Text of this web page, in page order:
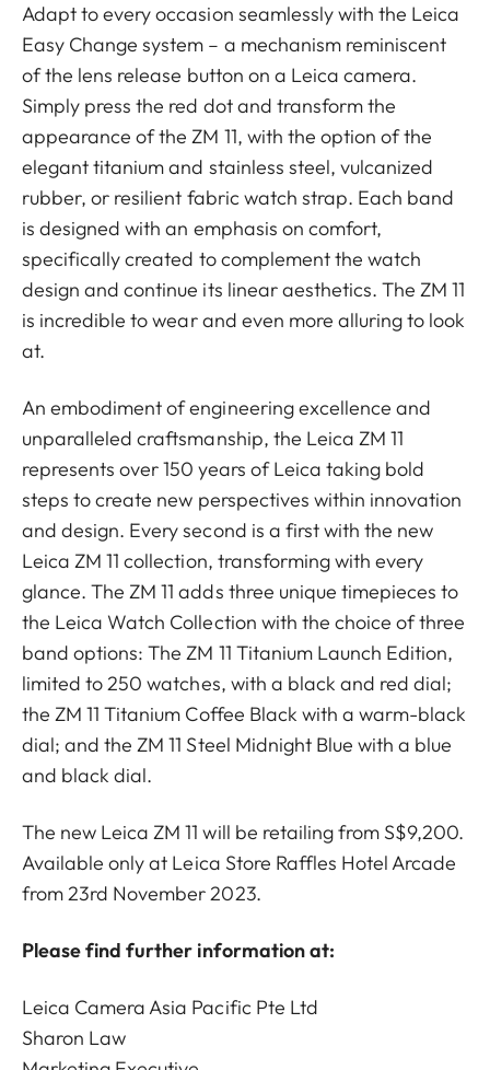
Adapt to every occasion seamlessly with the Leica
Easy Change system – a mechanism reminiscent
of the lens release button on a Leica camera.
Simply press the red dot and transform the
appearance of the ZM 11, with the option of the
elegant titanium and stainless steel, vulcanized
rubber, or resilient fabric watch strap. Each band
is designed with an emphasis on comfort,
specifically created to complement the watch
design and continue its linear aesthetics. The ZM 11
is incredible to wear and even more alluring to look
at.
An embodiment of engineering excellence and
unparalleled craftsmanship, the Leica ZM 11
represents over 150 years of Leica taking bold
steps to create new perspectives within innovation
and design. Every second is a first with the new
Leica ZM 11 collection, transforming with every
glance. The ZM 11 adds three unique timepieces to
the Leica Watch Collection with the choice of three
band options: The ZM 11 Titanium Launch Edition,
limited to 250 watches, with a black and red dial;
the ZM 11 Titanium Coffee Black with a warm-black
dial; and the ZM 11 Steel Midnight Blue with a blue
and black dial.
The new Leica ZM 11 will be retailing from S$9,200.
Available only at Leica Store Raffles Hotel Arcade
from 23rd November 2023.
Please find further information at:
Leica Camera Asia Pacific Pte Ltd
Sharon Law